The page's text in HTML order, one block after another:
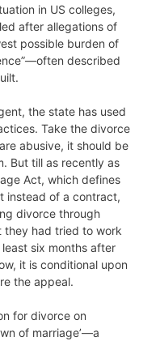
in US colleges,
after allegations of
possible burden of
described
the state has used
Take the divorce
abusive, it should be
But till as recently as
Act, which defines
instead of a contract,
divorce through
they had tried to work
six months after
it is conditional upon
the appeal.
for divorce on
of marriage’—a